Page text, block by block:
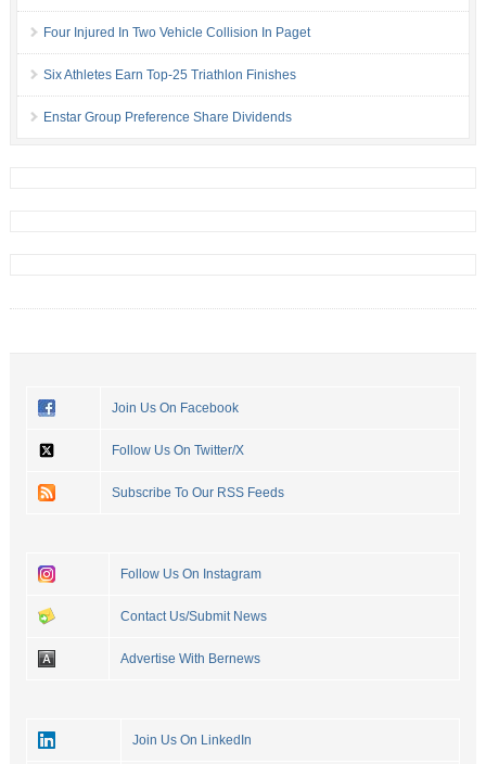
Four Injured In Two Vehicle Collision In Paget
Six Athletes Earn Top-25 Triathlon Finishes
Enstar Group Preference Share Dividends
Join Us On Facebook
Follow Us On Twitter/X
Subscribe To Our RSS Feeds
Follow Us On Instagram
Contact Us/Submit News
Advertise With Bernews
Join Us On LinkedIn